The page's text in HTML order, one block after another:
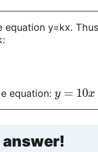
y=kx.
equation: y = 10x